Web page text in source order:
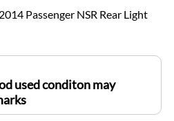
Passenger NSR Rear Light
used conditon may